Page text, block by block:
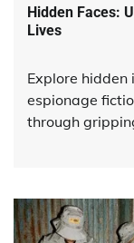
Hidden Faces:
Lives
Explore
espionage
through